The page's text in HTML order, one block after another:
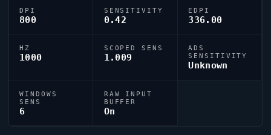
DPI
800
SENSITIVITY
0.42
EDPI
336.00
HZ
1000
SCOPED SENS
1.009
ADS
SENSITIVITY
Unknown
WINDOWS
SENS
6
RAW INPUT
BUFFER
On